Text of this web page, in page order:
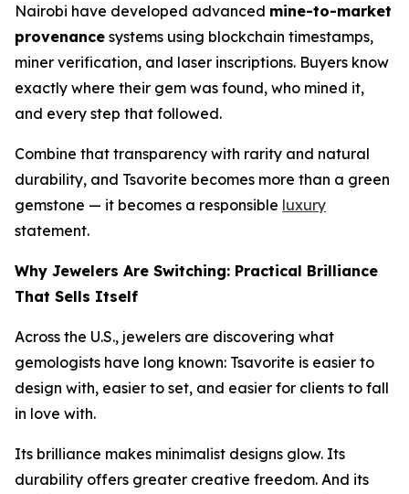
Nairobi have developed advanced mine-to-market
provenance systems using blockchain timestamps,
miner verification, and laser inscriptions. Buyers know
exactly where their gem was found, who mined it,
and every step that followed.
Combine that transparency with rarity and natural
durability, and Tsavorite becomes more than a green
gemstone — it becomes a responsible luxury
statement.
Why Jewelers Are Switching: Practical Brilliance
That Sells Itself
Across the U.S., jewelers are discovering what
gemologists have long known: Tsavorite is easier to
design with, easier to set, and easier for clients to fall
in love with.
Its brilliance makes minimalist designs glow. Its
durability offers greater creative freedom. And its